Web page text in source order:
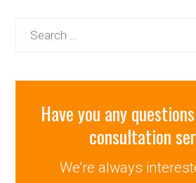
Have you any
consultation
We’re always